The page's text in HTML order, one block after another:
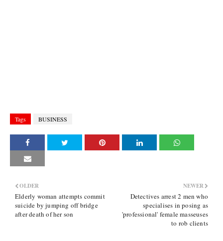
Tags BUSINESS
NEWER
Detectives arrest 2 men who
specialises in posing as
'professional' female masseuses
to rob clients
OLDER
Elderly woman attempts commit
suicide by jumping off bridge
after death of her son